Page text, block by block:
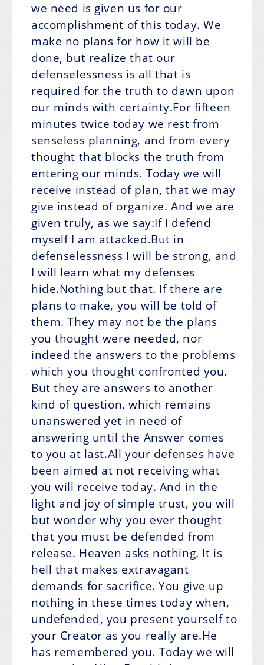
we need is given us for our
accomplishment of this today. We
make no plans for how it will be
done, but realize that our
defenselessness is all that is
required for the truth to dawn upon
our minds with certainty.For fifteen
minutes twice today we rest from
senseless planning, and from every
thought that blocks the truth from
entering our minds. Today we will
receive instead of plan, that we may
give instead of organize. And we are
given truly, as we say:If I defend
myself I am attacked.But in
defenselessness I will be strong, and
I will learn what my defenses
hide.Nothing but that. If there are
plans to make, you will be told of
them. They may not be the plans
you thought were needed, nor
indeed the answers to the problems
which you thought confronted you.
But they are answers to another
kind of question, which remains
unanswered yet in need of
answering until the Answer comes
to you at last.All your defenses have
been aimed at not receiving what
you will receive today. And in the
light and joy of simple trust, you will
but wonder why you ever thought
that you must be defended from
release. Heaven asks nothing. It is
hell that makes extravagant
demands for sacrifice. You give up
nothing in these times today when,
undefended, you present yourself to
your Creator as you really are.He
has remembered you. Today we will